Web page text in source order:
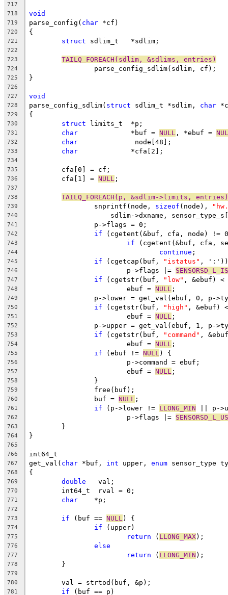
717
718
void
719 parse_config( char *cf)
720 {
721 struct sdlim_t	 *sdlim;
722
723
TAILQ_FOREACH(sdlim, &sdlims, entries)
724
		parse_config_sdlim(sdlim, cf);
725 }
726
727
void
728 parse_config_sdlim( struct sdlim_t *sdlim, char
729 {
730 struct limits_t	 *p;
731 char
		 *buf =
NULL , *ebuf =
732 char
		  node[48];
733 char
		 *cfa[2];
734
735
	cfa[0] = cf;
736
	cfa[1] =
NULL ;
737
738
TAILQ_FOREACH(p, &sdlim->limits, entries)
739
		snprintf(node,
sizeof (node),
740
sdlim->dxname,
741
		p->flags = 0;
742 if (cgetent(&buf, cfa, node) !=
743 if (cgetent(&buf, cfa,
744 continue ;
745 if (cgetcap(buf, "istatus" , ':'))
746
			p->flags |=
747 if (cgetstr(buf, "low" , &ebuf) <
748
			ebuf =
NULL ;
749
p->lower = get_val(ebuf, 0, p-
750 if (cgetstr(buf, "high" , &ebuf)
751
			ebuf =
NULL ;
752
p->upper = get_val(ebuf, 1, p-
753 if (cgetstr(buf, "command" ,
754
			ebuf =
NULL ;
755 if (ebuf != NULL ) {
756
			p->command = ebuf;
757
			ebuf =
NULL ;
758
		}
759
		free(buf);
760
		buf =
NULL ;
761 if (p->lower != LLONG_MIN || p-
762
			p->flags |=
763
	}
764 }
765
766
int64_t
767 get_val( char *buf, int upper, enum sensor_type
768 {
769 double
	 val;
770
	int64_t	 rval = 0;
771 char
	*p;
772
773
if (buf == NULL ) {
774 if (upper)
775 return ( LLONG_MAX);
776 else
777 return ( LLONG_MIN );
778
	}
779
780
	val = strtod(buf, &p);
781 if (buf == p)